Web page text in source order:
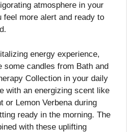
atmosphere in your
feel more alert and ready to
energy experience,
some candles from Bath and
Collection in your daily
with an energizing scent like
or Lemon Verbena during
ready in the morning. The
with these uplifting